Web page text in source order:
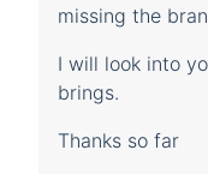
missing the
I will look into
brings.
Thanks so far